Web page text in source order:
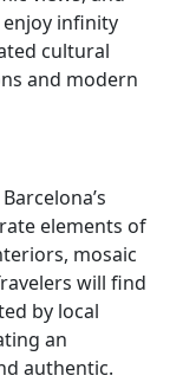
enjoy infinity
cultural
and modern
elements of
mosaic
will find
by local
an
authentic.